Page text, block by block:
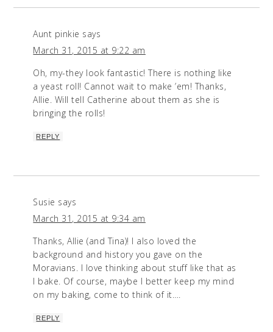
Aunt pinkie says
March 31, 2015 at 9:22 am
Oh, my-they look fantastic! There is nothing like
a yeast roll! Cannot wait to make ’em! Thanks,
Allie. Will tell Catherine about them as she is
bringing the rolls!
REPLY
Susie says
March 31, 2015 at 9:34 am
Thanks, Allie (and Tina)! I also loved the
background and history you gave on the
Moravians. I love thinking about stuff like that as
I bake. Of course, maybe I better keep my mind
on my baking, come to think of it….
REPLY